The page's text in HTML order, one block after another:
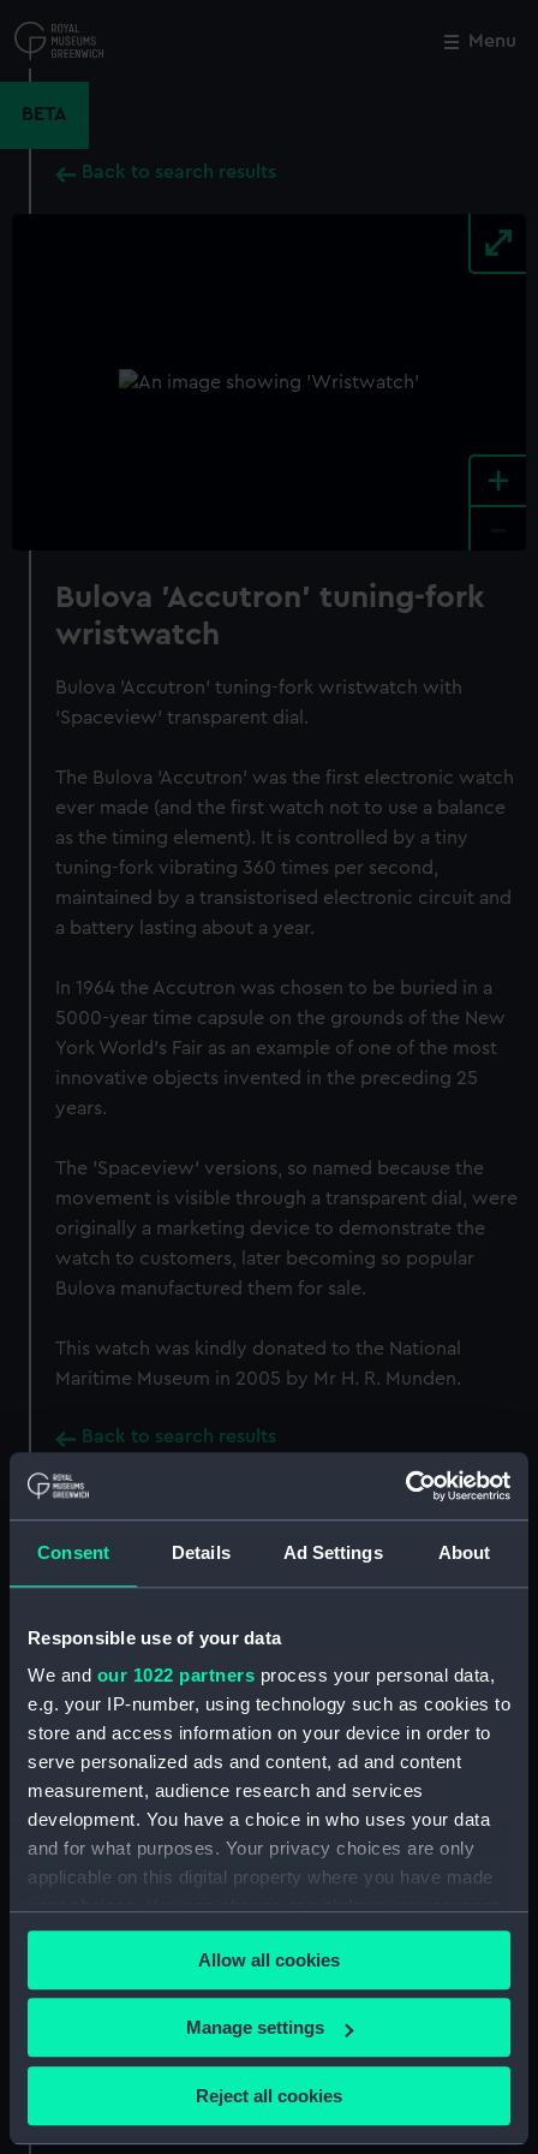
Consent Details Ad Settings About
Responsible use of your data
We and our 1022 partners process your personal data,
e.g. your IP-number, using technology such as cookies to
store and access information on your device in order to
serve personalized ads and content, ad and content
measurement, audience research and services
development. You have a choice in who uses your data
and for what purposes. Your privacy choices are only
applicable on this digital property where you have made
any time from the Cookie Declaration or by clicking on
the Privacy trigger icon.
If you allow, we would also like to:
Collect information about your geographical
Identify your device by actively scanning it for
Allow all cookies
Manage settings
Reject all cookies
to
main
Menu
BETA
Back to search results
+
Bulova 'Accutron' tuning-fork
wristwatch
Bulova 'Accutron' tuning-fork wristwatch with
'Spaceview' transparent dial.
The Bulova 'Accutron' was the first electronic watch
ever made (and the first watch not to use a balance
as the timing element). It is controlled by a tiny
tuning-fork vibrating 360 times per second,
maintained by a transistorised electronic circuit and
a battery lasting about a year.
In 1964 the Accutron was chosen to be buried in a
5000-year time capsule on the grounds of the New
York World's Fair as an example of one of the most
innovative objects invented in the preceding 25
years.
The 'Spaceview' versions, so named because the
movement is visible through a transparent dial, were
originally a marketing device to demonstrate the
watch to customers, later becoming so popular
Bulova manufactured them for sale.
This watch was kindly donated to the National
Maritime Museum in 2005 by Mr H. R. Munden.
Back to search results
Share:
our Collection, please contact
RMG Images
Object details
ID: ZBA4265
Collection: Timekeeping
Close